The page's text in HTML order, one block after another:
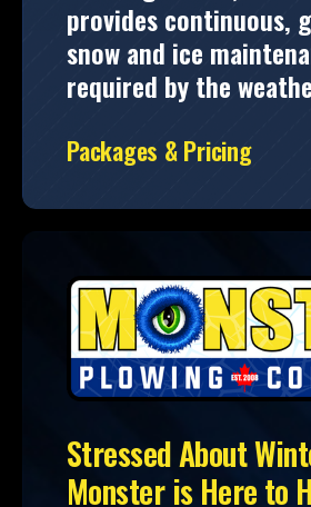
provides continuous,
snow and ice
required by the
Packages & Pricing
Stressed About
Monster is Here to